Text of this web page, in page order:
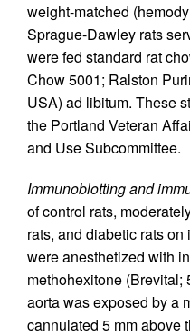
weight-matched
Sprague-Dawley rats
were fed standard rat
Chow 5001; Ralston
USA) ad libitum. These
the Portland Veteran
and Use Subcommittee.
Immunoblotting and
of control rats,
rats, and diabetic rats
were anesthetized with
methohexitone (Brevital;
aorta was exposed by a
cannulated 5 mm above